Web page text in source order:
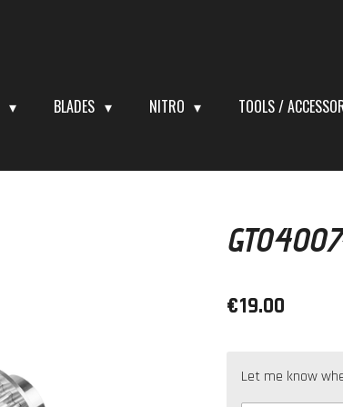
BLADES NITRO TOOLS /
€19.00
Let me know